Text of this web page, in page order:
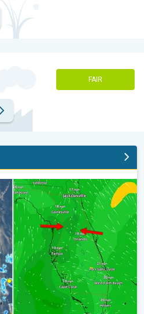
FAIR
A Florida story. . .